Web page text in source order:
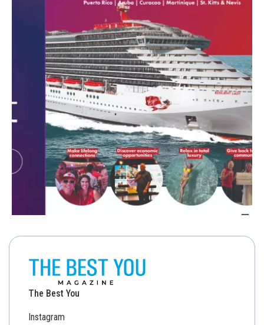
The Best You
Instagram